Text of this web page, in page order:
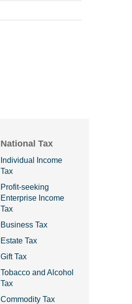
National Tax
Individual Income
Tax
Profit-seeking
Enterprise Income
Tax
Business Tax
Estate Tax
Gift Tax
Tobacco and Alcohol
Tax
Commodity Tax